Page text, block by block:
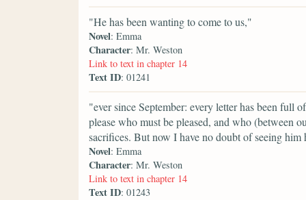
"He has been wanting to come to us,"
Novel: Emma
Character: Mr. Weston
Link to text in chapter 14
Text ID: 01241
"ever since September: every letter has been full
please who must be pleased, and who (between
sacrifices. But now I have no doubt of seeing
Novel: Emma
Character: Mr. Weston
Link to text in chapter 14
Text ID: 01243